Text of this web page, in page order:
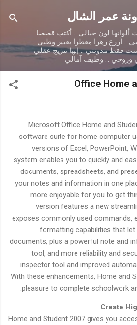
إلى المحتوى الرئيسي
عمر الشال
ألوانها لون خيالي .. أكتب قصصا
.. أزرع زهرا معطرا بعبير وطني
فقط مدونتي .. إنها مزيج عقلي
وروحي ... وطيف آمالي
Office Home
Microsoft Office Home and
software suite for home computer
versions of Excel, PowerPoint,
system enables you to quickly and
documents, spreadsheets, and
your notes and information in one
more enjoyable for you to get
version features a new
exposes commonly used commands,
formatting capabilities that
documents, plus a powerful note and
tool, and more reliability and
inspector tool and improved
With these enhancements, Home and
pleasure to complete schoolwork
Create
Home and Student 2007 gives you